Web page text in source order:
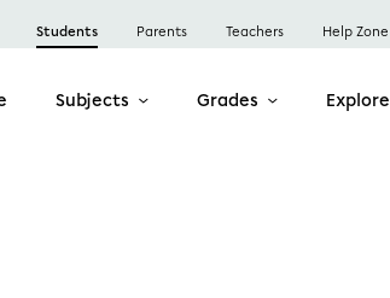
Students Parents Teachers Help Zone
Subjects Grades Explore